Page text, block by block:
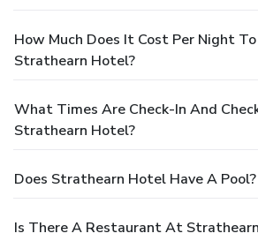
How Much Does It Cost Per Night
Strathearn Hotel?
What Times Are Check-In And
Strathearn Hotel?
Does Strathearn Hotel Have A Pool?
Is There A Restaurant At